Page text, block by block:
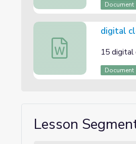
Document
digital clock flashcards
digital
15 digital
Document
Lesson